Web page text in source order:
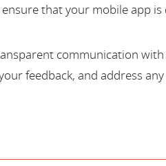
that your mobile app is
communication
feedback, and address